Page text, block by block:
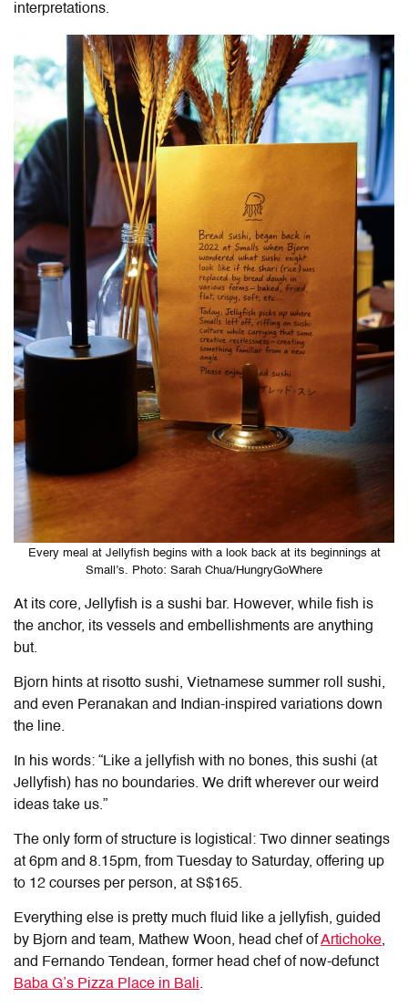
interpretations.
Every meal at Jellyfish begins with a look back at its beginnings at
Small’s. Photo: Sarah Chua/HungryGoWhere
At its core, Jellyfish is a sushi bar. However, while fish is
the anchor, its vessels and embellishments are anything
but.
Bjorn hints at risotto sushi, Vietnamese summer roll sushi,
and even Peranakan and Indian-inspired variations down
the line.
In his words: “Like a jellyfish with no bones, this sushi (at
Jellyfish) has no boundaries. We drift wherever our weird
ideas take us.”
The only form of structure is logistical: Two dinner seatings
at 6pm and 8.15pm, from Tuesday to Saturday, offering up
to 12 courses per person, at S$165.
Everything else is pretty much fluid like a jellyfish, guided
by Bjorn and team, Mathew Woon, head chef ofArtichoke,
and Fernando Tendean, former head chef of now-defunct
Baba G’s Pizza Place in Bali.